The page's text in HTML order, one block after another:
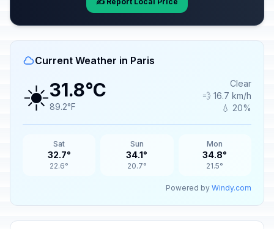
Current Weather in Paris
☀️31.8°C
89.2°F
Clear
💨 16.7 km/h
💧 20%
Sat
32.7°
22.6°
Sun
34.1°
20.7°
Mon
34.8°
21.5°
Powered by Windy.com